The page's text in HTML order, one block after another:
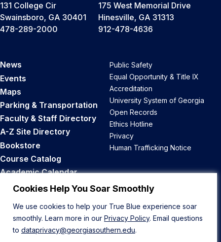
Cookies Help You Soar Smoothly
We use cookies to help your True Blue experience soar
smoothly. Learn more in our Privacy Policy. Email questions
to dataprivacy@georgiasouthern.edu.
131 College Cir
Swainsboro, GA 30401
478-289-2000
175 West Memorial Drive
Hinesville, GA 31313
912-478-4636
News
Events
Maps
Parking & Transportation
Faculty & Staff Directory
A-Z Site Directory
Bookstore
Course Catalog
Academic Calendar
Career Opportunities
Public Safety
Equal Opportunity & Title IX
Accreditation
University System of Georgia
Open Records
Ethics Hotline
Privacy
Human Trafficking Notice
Back to Top